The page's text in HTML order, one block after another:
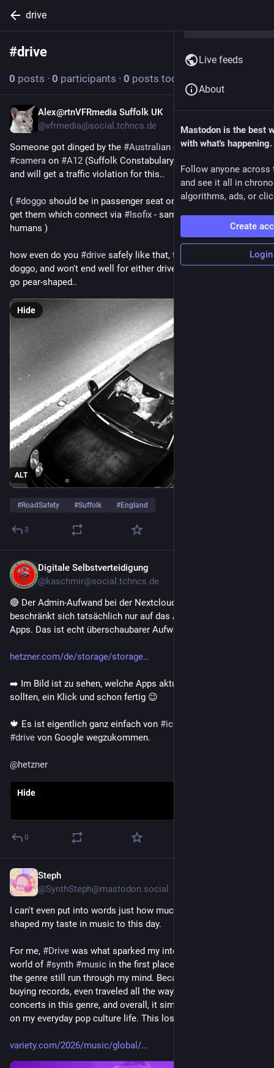
drive
#drive Follow hashtag
0 posts · 0 participants · 0 posts today
20h*
Alex@rtnVFRmedia Suffolk UK
@vfrmedia@social.tchncs.de
Someone got dinged by the #Australian designed #AI
#camera on #A12 (Suffolk Constabulary are trialling these)
and will get a traffic violation for this..
( #doggo should be in passenger seat on a harness, you can
get them which connect via #Isofix - same as for smol
humans )
how even do you #drive safely like that, thats 16-20kg of
doggo, and won't end well for either driver or hound if things
go pear-shaped..
ALT
Hide
#RoadSafety #Suffolk #England
3
Digitale Selbstverteidigung
@kaschmir@social.tchncs.de
🔴 Der Admin-Aufwand bei der Nextcloud von Hetzner
beschränkt sich tatsächlich nur auf das Aktualisieren der
Apps. Das ist echt überschaubarer Aufwand 👍
hetzner.com/de/storage/storage
➡️ Im Bild ist zu sehen, welche Apps aktualisiert werden
sollten, ein Klick und schon fertig 😉
🍁 Es ist eigentlich ganz einfach von #icloud
#drive von Google wegzukommen.
@hetzner
Hide
0
Steph
@SynthSteph@mastodon.social
I can't even put into words just how much
shaped my taste in music to this day.
For me, #Drive was what sparked my interest in diving into the
world of #synth #music in the first place. The many facets of
the genre still run through my mind. Because of it, I started
buying records, even traveled all the way to London just to see
concerts in this genre, and overall, it simply has a huge impact
on my everyday pop culture life. This loss hits especially hard.
variety.com/2026/music/global/
Live feeds
About
Mastodon is the best
with what's happening.
Follow anyone across
and see it all in
algorithms, ads, or
Create
Login